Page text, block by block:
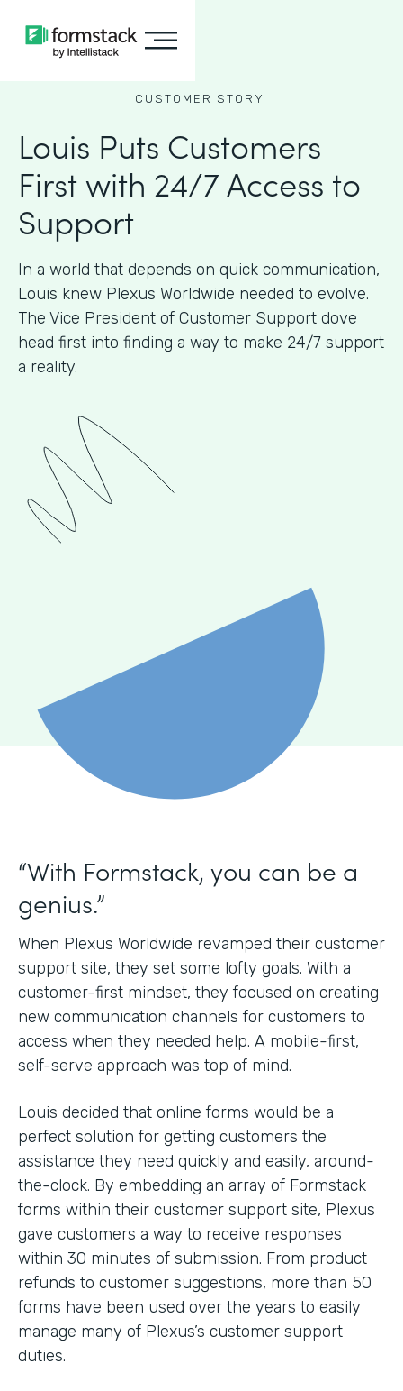
CUSTOMER STORY
Louis Puts Customers
First with 24/7 Access to
Support
In a world that depends on quick communication,
Louis knew Plexus Worldwide needed to evolve.
The Vice President of Customer Support dove
head first into finding a way to make 24/7 support
a reality.
“With Formstack, you can be a
genius.”
When Plexus Worldwide revamped their customer
support site, they set some lofty goals. With a
customer-first mindset, they focused on creating
new communication channels for customers to
access when they needed help. A mobile-first,
self-serve approach was top of mind.
Louis decided that online forms would be a
perfect solution for getting customers the
assistance they need quickly and easily, around-
the-clock. By embedding an array of Formstack
forms within their customer support site, Plexus
gave customers a way to receive responses
within 30 minutes of submission. From product
refunds to customer suggestions, more than 50
forms have been used over the years to easily
manage many of Plexus’s customer support
duties.